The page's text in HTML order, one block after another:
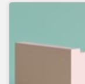
challenges.